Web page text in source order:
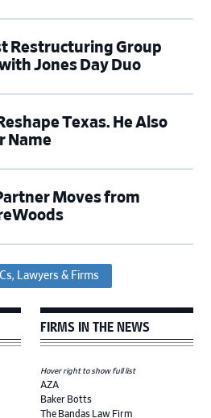
Restructuring Group
Jones Day Duo
Texas. He Also
Name
Moves from
Lawyers & Firms
FIRMS IN THE NEWS
Hover right to show full list
AZA
Baker Botts
The Bandas Law Firm